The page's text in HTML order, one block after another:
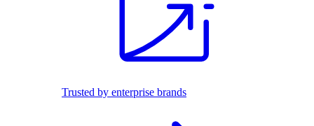
Trusted by enterprise brands